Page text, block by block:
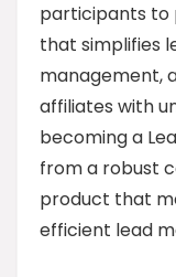
participants to
that simplifies
management,
affiliates with
becoming a
from a robust
product that
efficient lead